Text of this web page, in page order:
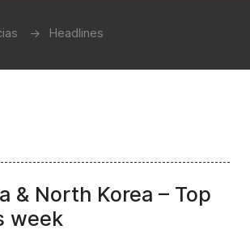
Headlines
& North Korea – Top
week